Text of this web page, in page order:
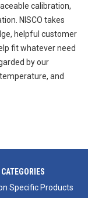
calibration,
NISCO takes
helpful customer
fit whatever need
by our
and
Specific Products